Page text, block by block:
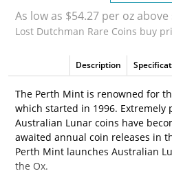
As low as $54.27 per oz
Lost Dutchman Rare Coins buy
Description
The Perth Mint is renowned for
which started in 1996. Extremely
Australian Lunar coins have
awaited annual coin releases in
Perth Mint launches Australian
the Ox.